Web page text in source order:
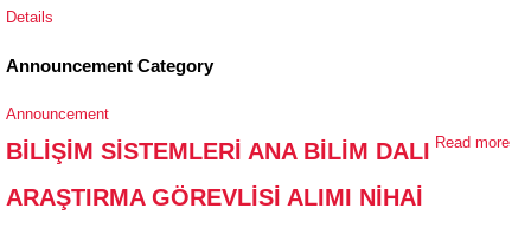
Details
Announcement Category
Announcement
Read more
BİLİŞİM SİSTEMLERİ ANA BİLİM DALI
ARAŞTIRMA GÖREVLİSİ ALIMI NİHAİ